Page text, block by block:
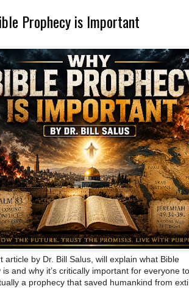
Prophecy is Important
article by Dr. Bill Salus, will explain what Bible
is and why it’s critically important for everyone
a prophecy that saved humankind from